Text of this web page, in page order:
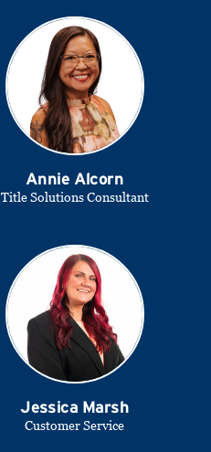
Annie Alcorn
Title Solutions Consultant
Jessica Marsh
Customer Service